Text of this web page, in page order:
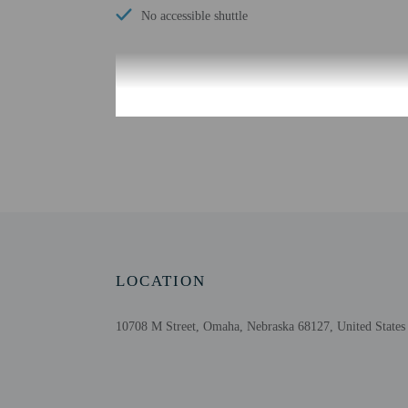
No accessible shuttle
LOCATION
10708 M Street, Omaha, Nebraska 68127, United States